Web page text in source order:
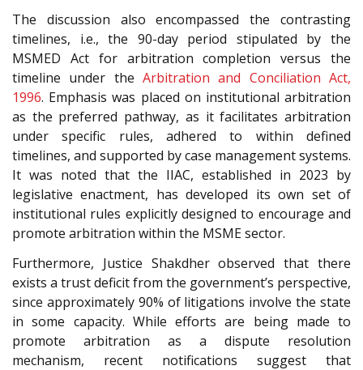
The discussion also encompassed the contrasting
timelines, i.e., the 90-day period stipulated by the
MSMED Act for arbitration completion versus the
timeline under the Arbitration and Conciliation Act,
1996. Emphasis was placed on institutional arbitration
as the preferred pathway, as it facilitates arbitration
under specific rules, adhered to within defined
timelines, and supported by case management systems.
It was noted that the IIAC, established in 2023 by
legislative enactment, has developed its own set of
institutional rules explicitly designed to encourage and
promote arbitration within the MSME sector.
Furthermore, Justice Shakdher observed that there
exists a trust deficit from the government’s perspective,
since approximately 90% of litigations involve the state
in some capacity. While efforts are being made to
promote arbitration as a dispute resolution
mechanism, recent notifications suggest that